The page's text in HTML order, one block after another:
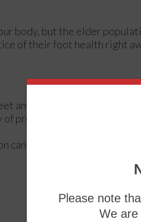
body, but the elder
of their foot health right
and can hide many life-
proper toenail trimming,
can be serious before they
Please note
We are